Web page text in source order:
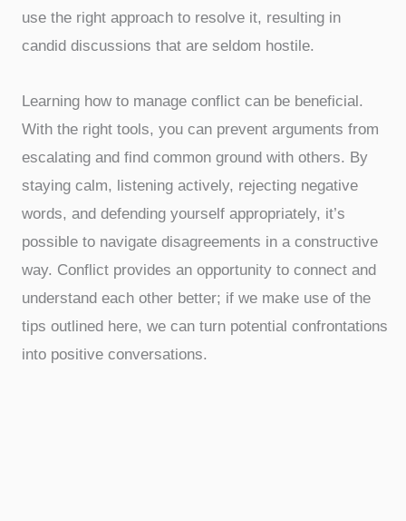
use the right approach to resolve it, resulting in
candid discussions that are seldom hostile.
Learning how to manage conflict can be beneficial.
With the right tools, you can prevent arguments from
escalating and find common ground with others. By
staying calm, listening actively, rejecting negative
words, and defending yourself appropriately, it’s
possible to navigate disagreements in a constructive
way. Conflict provides an opportunity to connect and
understand each other better; if we make use of the
tips outlined here, we can turn potential confrontations
into positive conversations.